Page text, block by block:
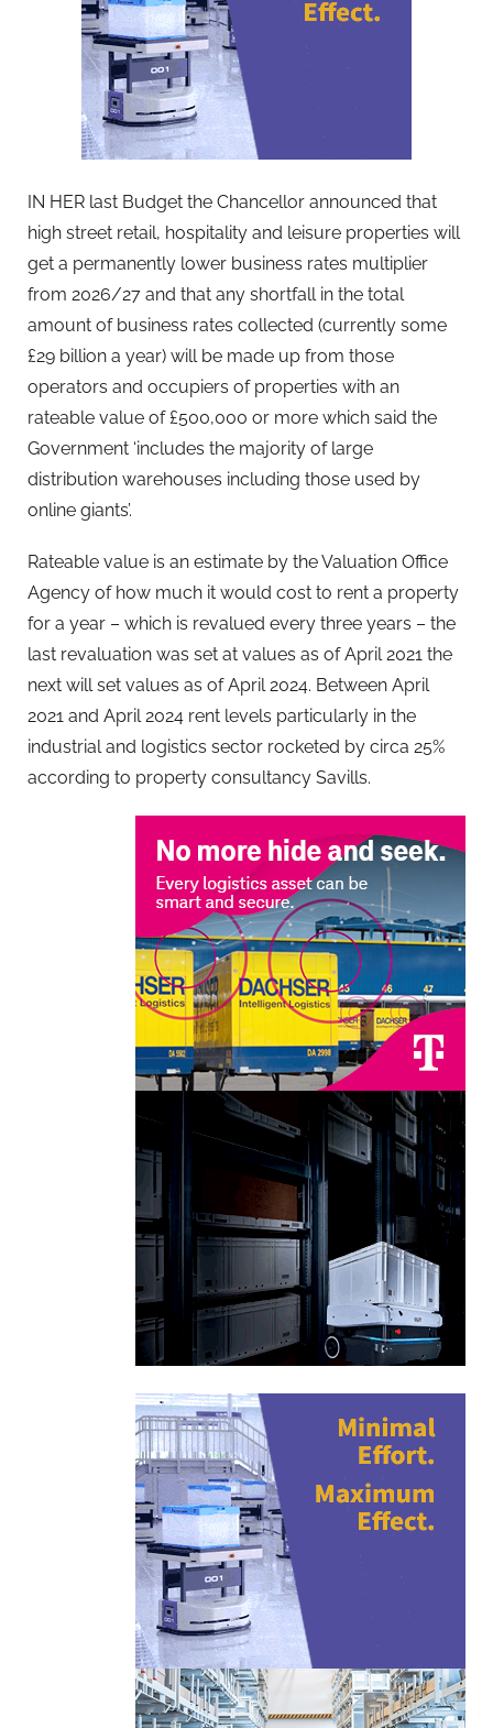
IN HER last Budget the Chancellor announced that
high street retail, hospitality and leisure properties will
get a permanently lower business rates multiplier
from 2026/27 and that any shortfall in the total
amount of business rates collected (currently some
£29 billion a year) will be made up from those
operators and occupiers of properties with an
rateable value of £500,000 or more which said the
Government ‘includes the majority of large
distribution warehouses including those used by
online giants’.
Rateable value is an estimate by the Valuation Office
Agency of how much it would cost to rent a property
for a year – which is revalued every three years – the
last revaluation was set at values as of April 2021 the
next will set values as of April 2024. Between April
2021 and April 2024 rent levels particularly in the
industrial and logistics sector rocketed by circa 25%
according to property consultancy Savills.